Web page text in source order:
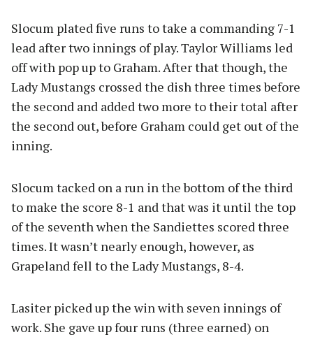
Slocum plated five runs to take a commanding 7-1
lead after two innings of play. Taylor Williams led
off with pop up to Graham. After that though, the
Lady Mustangs crossed the dish three times before
the second and added two more to their total after
the second out, before Graham could get out of the
inning.
Slocum tacked on a run in the bottom of the third
to make the score 8-1 and that was it until the top
of the seventh when the Sandiettes scored three
times. It wasn’t nearly enough, however, as
Grapeland fell to the Lady Mustangs, 8-4.
Lasiter picked up the win with seven innings of
work. She gave up four runs (three earned) on